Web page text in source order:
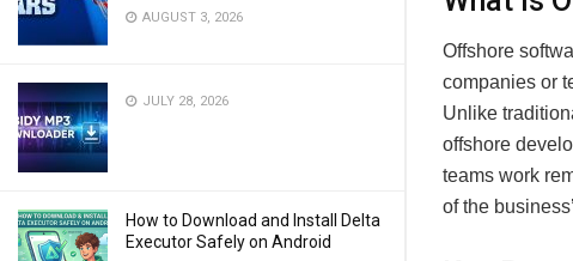
AUGUST 3, 2026
JULY 28, 2026
How to Download and Install Delta
Executor Safely on Android
Offshore
companies or
Unlike
offshore
teams work
of the